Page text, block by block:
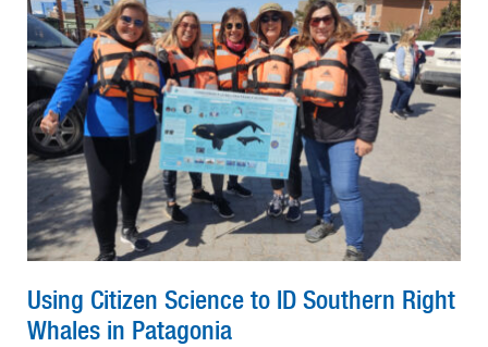
Using Citizen Science to ID Southern Right
Whales in Patagonia